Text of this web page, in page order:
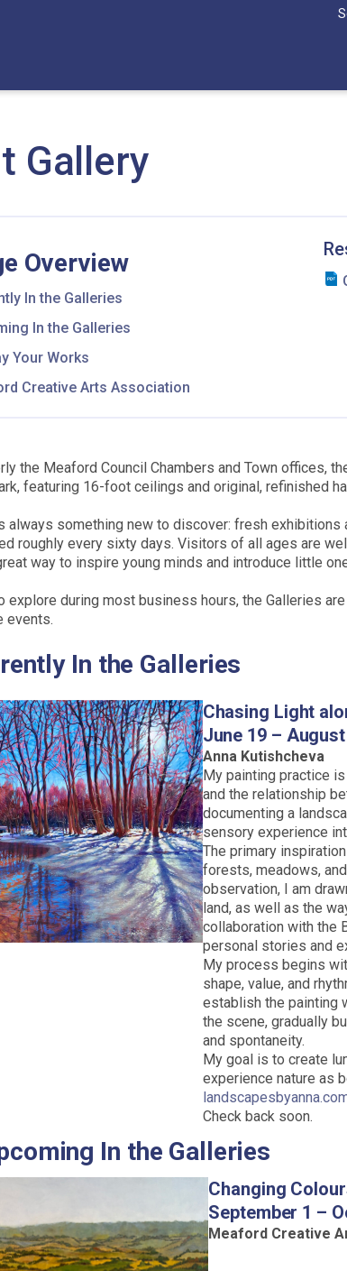
Gallery
Overview
In the Galleries
In the Galleries
Your Works
Creative Arts Association
the Meaford Council Chambers and Town offices,
featuring 16-foot ceilings and original, refinished
always something new to discover: fresh
roughly every sixty days. Visitors of all ages are
way to inspire young minds and introduce little
explore during most business hours, the Galleries
events.
In the Galleries
Chasing Light
June 19 –
Anna Kutishcheva
My painting practice
and the relationship
documenting a
sensory experience
The primary
forests, meadows,
observation, I am
land, as well as the
collaboration with the
personal stories and
My process begins
shape, value, and
establish the painting
the scene, gradually
and spontaneity.
My goal is to create
experience nature as
Check back soon.
In the Galleries
Changing
September 1 –
Meaford Creative